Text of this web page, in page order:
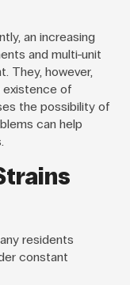
an increasing
and multi-unit
They, however,
existence of
the possibility of
can help
residents
constant